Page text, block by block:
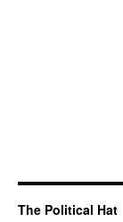
The Political Hat